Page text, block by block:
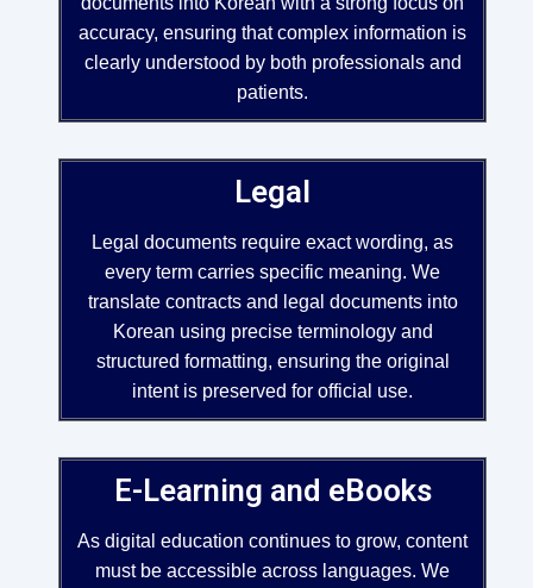
accuracy, ensuring that complex information is
clearly understood by both professionals and
patients.
Legal
Legal documents require exact wording, as
every term carries specific meaning. We
translate contracts and legal documents into
Korean using precise terminology and
structured formatting, ensuring the original
intent is preserved for official use.
E-Learning and eBooks
As digital education continues to grow, content
must be accessible across languages. We